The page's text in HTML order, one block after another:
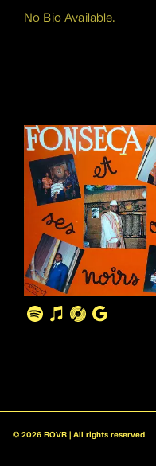
No Bio Available.
© 2026 ROVR | All rights reserved